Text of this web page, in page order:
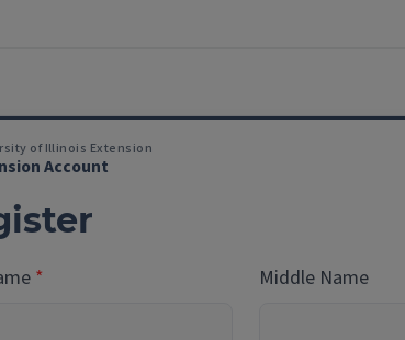
of Illinois Extension
Account
Middle Name